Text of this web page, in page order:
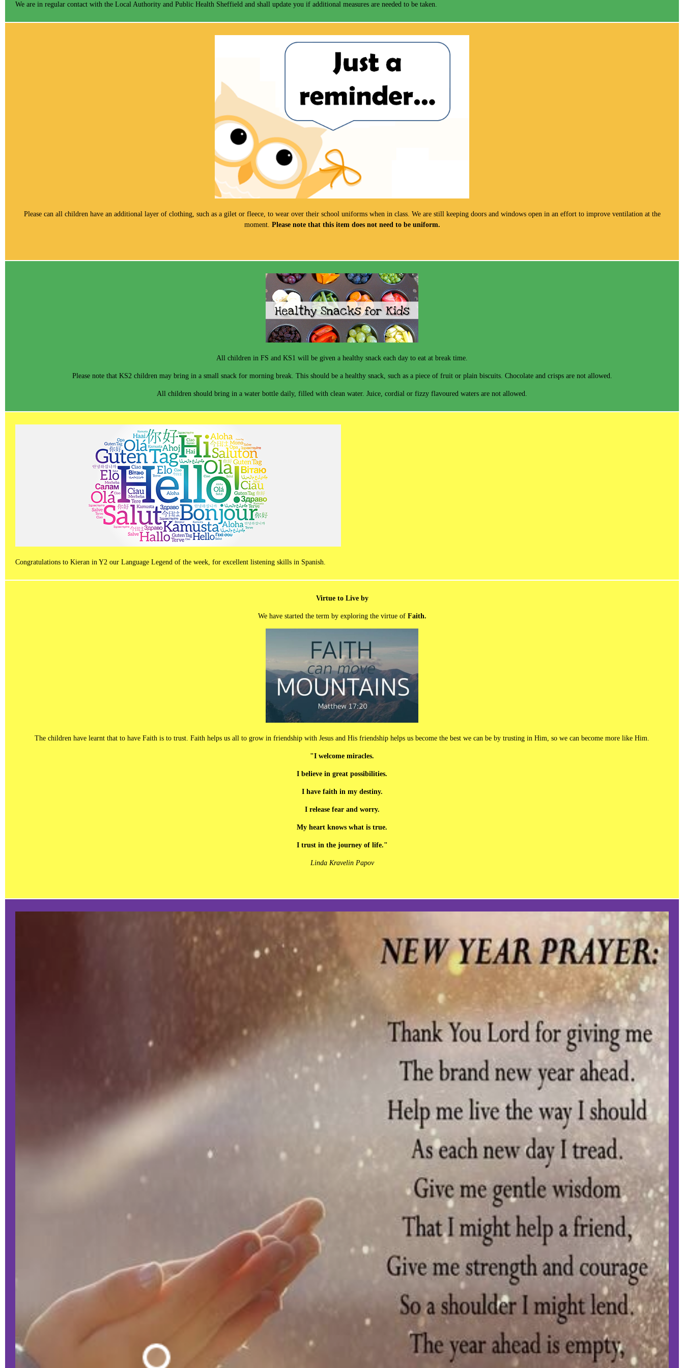
We are in regular contact with the Local Authority and Public Health Sheffield and shall update you if additional measures are needed to be taken.
Please can all children have an additional layer of clothing, such as a gilet or fleece, to wear over their school uniforms when in class. We are still keeping doors and windows open in an effort to improve ventilation at the
moment. Please note that this item does not need to be uniform.
All children in FS and KS1 will be given a healthy snack each day to eat at break time.
Please note that KS2 children may bring in a small snack for morning break. This should be a healthy snack, such as a piece of fruit or plain biscuits. Chocolate and crisps are not allowed.
All children should bring in a water bottle daily, filled with clean water. Juice, cordial or fizzy flavoured waters are not allowed.
Congratulations to Kieran in Y2 our Language Legend of the week, for excellent listening skills in Spanish.
Virtue to Live by
We have started the term by exploring the virtue of Faith.
The children have learnt that to have Faith is to trust. Faith helps us all to grow in friendship with Jesus and His friendship helps us become the best we can be by trusting in Him, so we can become more like Him.
"I welcome miracles.
I believe in great possibilities.
I have faith in my destiny.
I release fear and worry.
My heart knows what is true.
I trust in the journey of life."
Linda Kravelin Papov